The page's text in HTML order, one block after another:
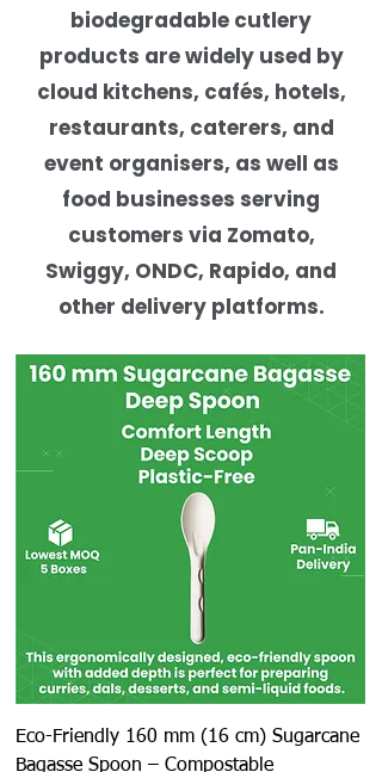
biodegradable cutlery
products are widely used by
cloud kitchens, cafés, hotels,
restaurants, caterers, and
event organisers, as well as
food businesses serving
customers via Zomato,
Swiggy, ONDC, Rapido, and
other delivery platforms.
Eco-Friendly 160 mm (16 cm) Sugarcane
Bagasse Spoon – Compostable